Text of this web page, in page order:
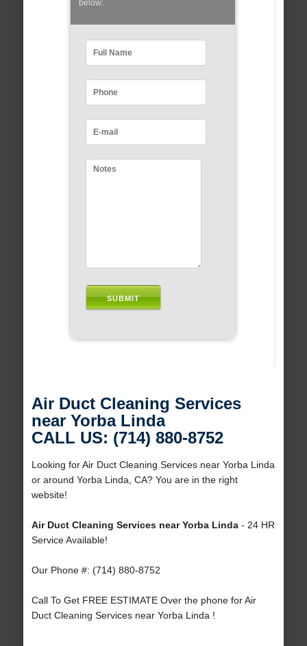
below:
Air Duct Cleaning Services
near Yorba Linda
CALL US: (714) 880-8752
Looking for Air Duct Cleaning Services near Yorba Linda
or around Yorba Linda, CA? You are in the right
website!
Air Duct Cleaning Services near Yorba Linda- 24 HR
Service Available!
Our Phone #: (714) 880-8752
Call To Get FREE ESTIMATE Over the phone for Air
Duct Cleaning Services near Yorba Linda !